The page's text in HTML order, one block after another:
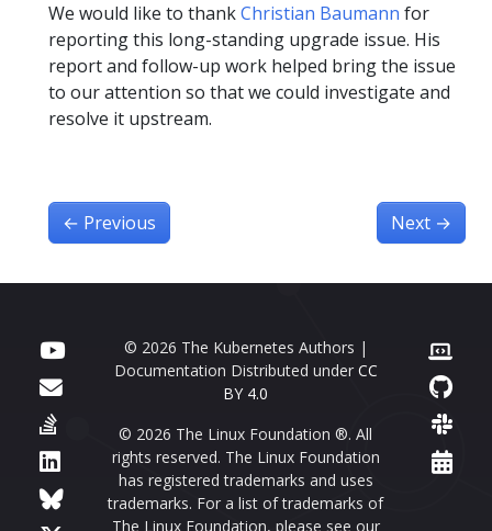
We would like to thankChristian Baumann for
reporting this long-standing upgrade issue. His
report and follow-up work helped bring the issue
to our attention so that we could investigate and
resolve it upstream.
← Previous Next →
© 2026 The Kubernetes Authors |
Documentation Distributed under CC
BY 4.0
© 2026 The Linux Foundation ®. All
rights reserved. The Linux Foundation
has registered trademarks and uses
trademarks. For a list of trademarks of
The Linux Foundation, please see our